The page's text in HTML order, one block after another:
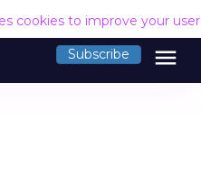
cookies to improve your
Subscribe menu